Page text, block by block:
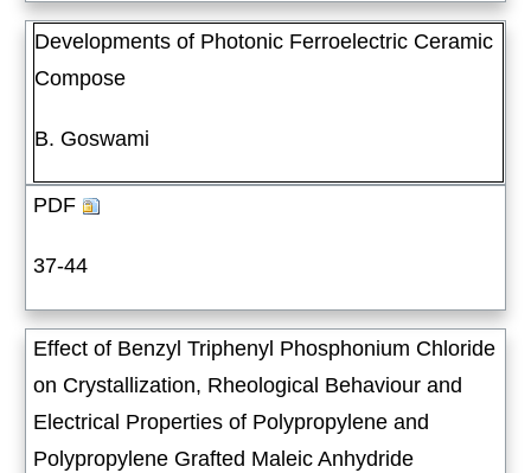
Developments of Photonic Ferroelectric Ceramic
Compose
B. Goswami
PDF
37-44
Effect of Benzyl Triphenyl Phosphonium Chloride
on Crystallization, Rheological Behaviour and
Electrical Properties of Polypropylene and
Polypropylene Grafted Maleic Anhydride